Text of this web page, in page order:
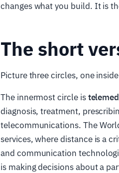
changes what you build. It is
The short
Picture three circles, one
The innermost circle is
diagnosis, treatment,
telecommunications. The
services, where distance is a
and communication
is making decisions about a